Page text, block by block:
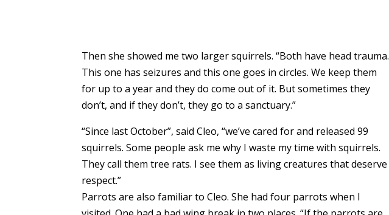
Then she showed me two larger squirrels. “Both have head trauma.
This one has seizures and this one goes in circles. We keep them
for up to a year and they do come out of it. But sometimes they
don’t, and if they don’t, they go to a sanctuary.”
“Since last October”, said Cleo, “we’ve cared for and released 99
squirrels. Some people ask me why I waste my time with squirrels.
They call them tree rats. I see them as living creatures that deserve
respect.”
Parrots are also familiar to Cleo. She had four parrots when I